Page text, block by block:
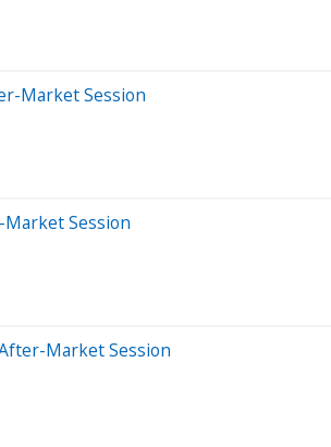
Market Session
Session
Market Session